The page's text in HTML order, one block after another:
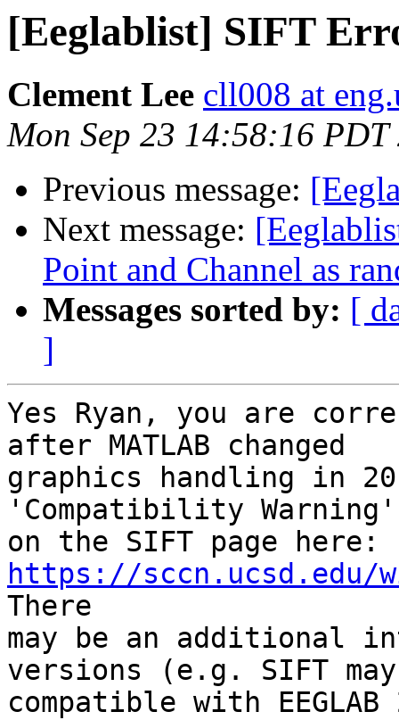
[Eeglablist] SIFT
Clement Lee cll008 at
Mon Sep 23 14:58:16 PDT
Previous message:
Next message:
Point and Channel as
Messages sorted by: [
]
Yes Ryan, you are
after MATLAB changed
graphics handling in
'Compatibility
https://sccn.ucsd.edu/
There
may be an additional
versions (e.g. SIFT
compatible with